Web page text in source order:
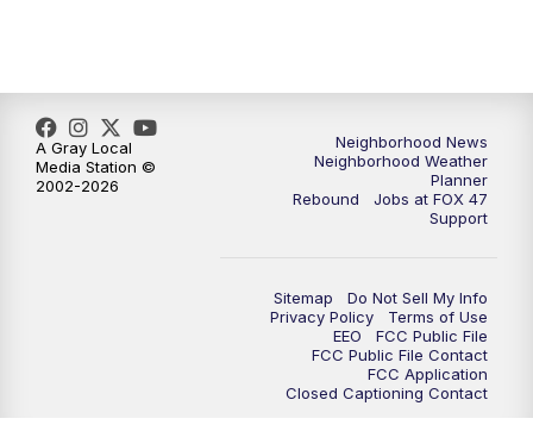
Neighborhood News
Neighborhood Weather
Planner
Rebound
Jobs at FOX 47
Support
Sitemap
Do Not Sell My Info
Privacy Policy
Terms of Use
EEO
FCC Public File
FCC Public File Contact
FCC Application
Closed Captioning Contact
A Gray Local
Media Station ©
2002-2026